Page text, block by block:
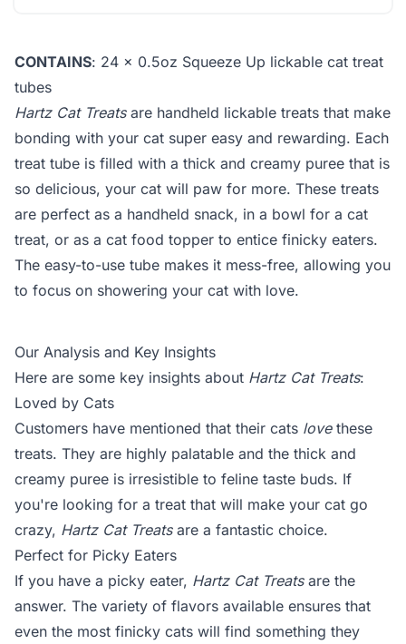
CONTAINS: 24 x 0.5oz Squeeze Up lickable cat treat
tubes
Hartz Cat Treatsare handheld lickable treats that make
bonding with your cat super easy and rewarding. Each
treat tube is filled with a thick and creamy puree that is
so delicious, your cat will paw for more. These treats
are perfect as a handheld snack, in a bowl for a cat
treat, or as a cat food topper to entice finicky eaters.
The easy-to-use tube makes it mess-free, allowing you
to focus on showering your cat with love.
Our Analysis and Key Insights
Here are some key insights about Hartz Cat Treats:
Loved by Cats
Customers have mentioned that their cats lovethese
treats. They are highly palatable and the thick and
creamy puree is irresistible to feline taste buds. If
you're looking for a treat that will make your cat go
crazy, Hartz Cat Treatsare a fantastic choice.
Perfect for Picky Eaters
If you have a picky eater, Hartz Cat Treatsare the
answer. The variety of flavors available ensures that
even the most finicky cats will find something they